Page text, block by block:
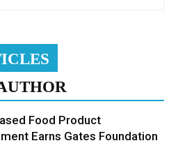
Food Product
Earns Gates Foundation